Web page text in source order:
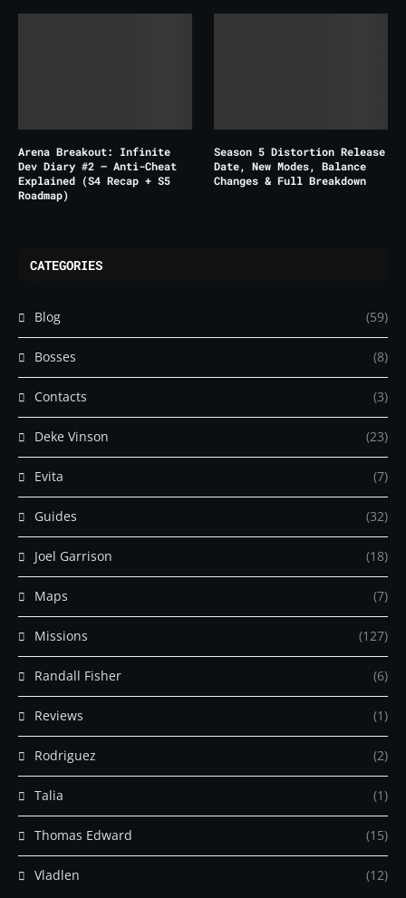
Arena Breakout: Infinite
Dev Diary #2 – Anti-Cheat
Explained (S4 Recap + S5
Roadmap)
Season 5 Distortion Release
Date, New Modes, Balance
Changes & Full Breakdown
CATEGORIES
Blog (59)
Bosses (8)
Contacts (3)
Deke Vinson (23)
Evita (7)
Guides (32)
Joel Garrison (18)
Maps (7)
Missions (127)
Randall Fisher (6)
Reviews (1)
Rodriguez (2)
Talia (1)
Thomas Edward (15)
Vladlen (12)